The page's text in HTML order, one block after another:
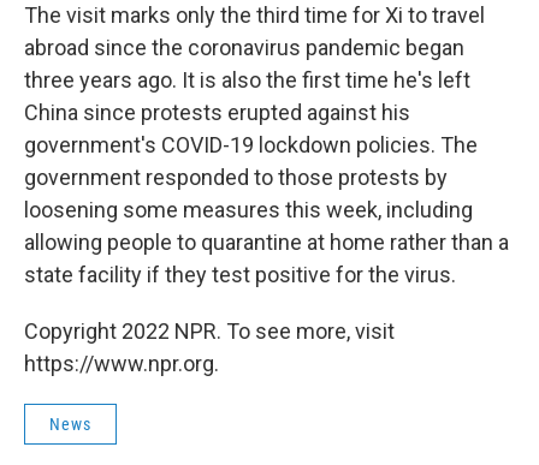
The visit marks only the third time for Xi to travel
abroad since the coronavirus pandemic began
three years ago. It is also the first time he's left
China since protests erupted against his
government's COVID-19 lockdown policies. The
government responded to those protests by
loosening some measures this week, including
allowing people to quarantine at home rather than a
state facility if they test positive for the virus.
Copyright 2022 NPR. To see more, visit
https://www.npr.org.
News